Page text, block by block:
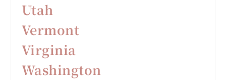
Utah
Vermont
Virginia
Washington